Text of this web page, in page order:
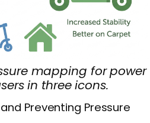
mapping for power
in three icons.
Preventing Pressure